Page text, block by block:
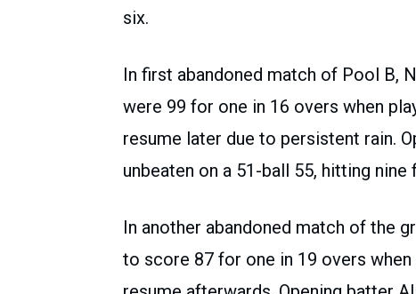
six.
In first abandoned match of Pool B,
were 99 for one in 16 overs when
resume later due to persistent rain.
unbeaten on a 51-ball 55, hitting nine
In another abandoned match of the
to score 87 for one in 19 overs when